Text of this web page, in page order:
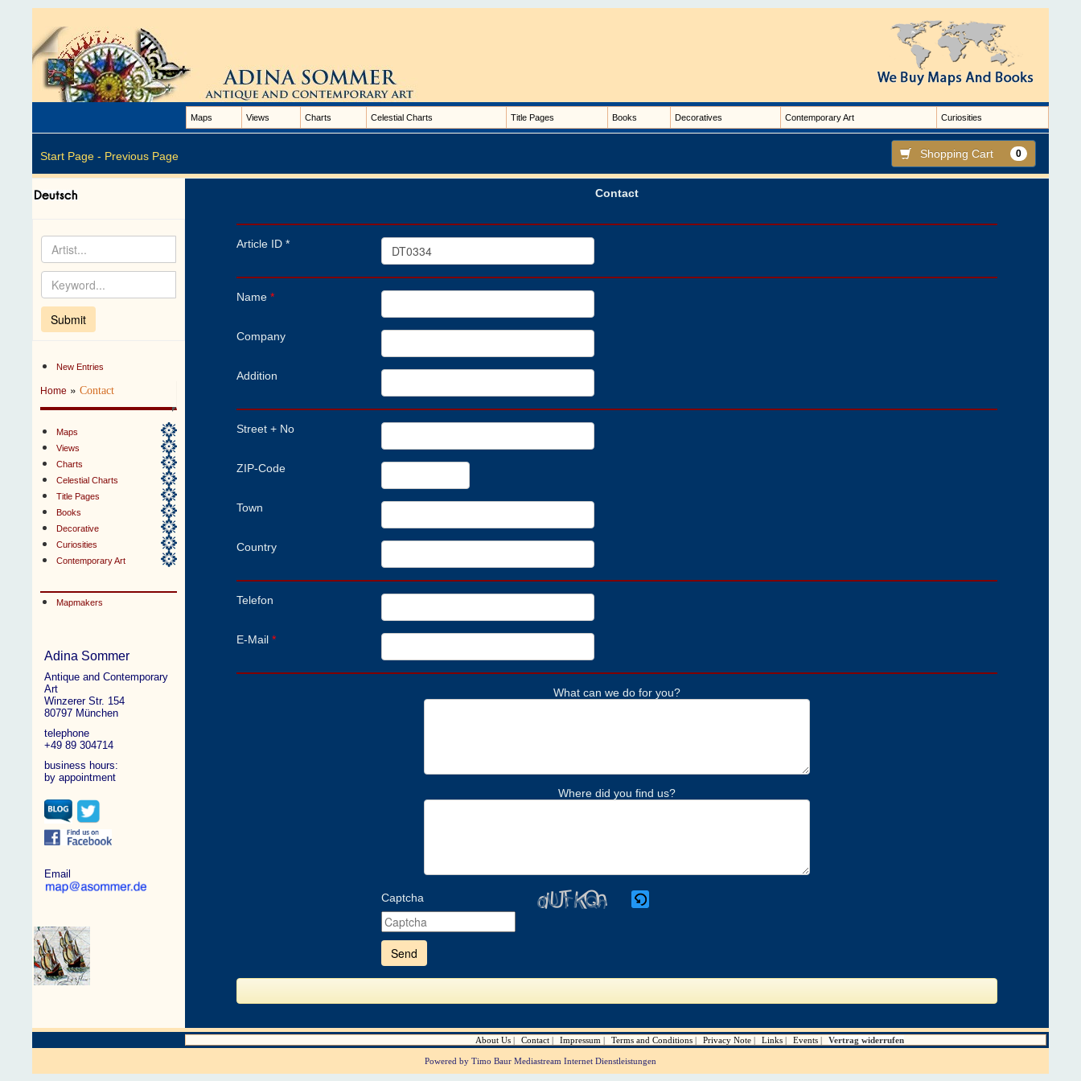
Maps Views Charts Celestial Charts Title Pages Books Decoratives Contemporary Art Curiosities
Start Page - Previous Page Shopping Cart 0
New Entries
Home »Contact
Maps
Views
Charts
Celestial Charts
Title Pages
Books
Decorative
Curiosities
Contemporary Art
Mapmakers
Adina Sommer
Antique and Contemporary
Art
Winzerer Str. 154
80797 München
telephone
+49 89 304714
business hours:
by appointment
Email
Contact
Article ID *
Name *
Company
Addition
Street + No
ZIP-Code
Town
Country
Telefon
E-Mail *
What can we do for you?
Where did you find us?
Captcha
enter
the
shown
the
to
verify
that
are
About Us Contact Impressum Terms and Conditions Privacy Note Links Events Vertrag widerrufen
Powered by Timo Baur Mediastream Internet Dienstleistungen